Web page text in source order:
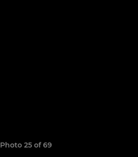
Photo 25 of 69